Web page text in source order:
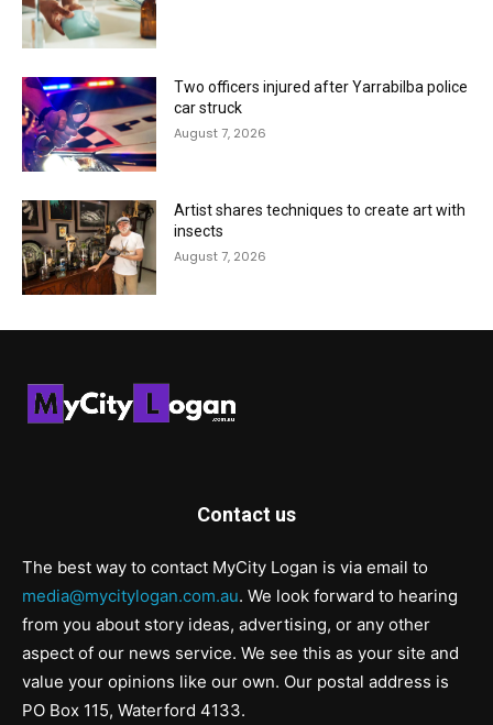
Two officers injured after Yarrabilba police
car struck
August 7, 2026
Artist shares techniques to create art with
insects
August 7, 2026
Contact us
The best way to contact MyCity Logan is via email to
media@mycitylogan.com.au. We look forward to hearing
from you about story ideas, advertising, or any other
aspect of our news service. We see this as your site and
value your opinions like our own. Our postal address is
PO Box 115, Waterford 4133.